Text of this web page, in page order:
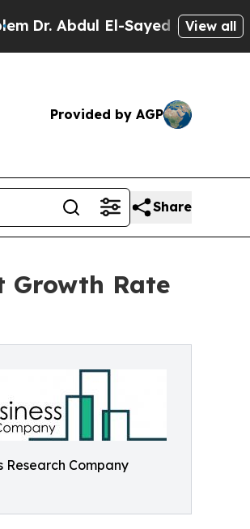
El-Sayed on HistoricView all
Provided by AGP
Share
Growth Rate
Research Company